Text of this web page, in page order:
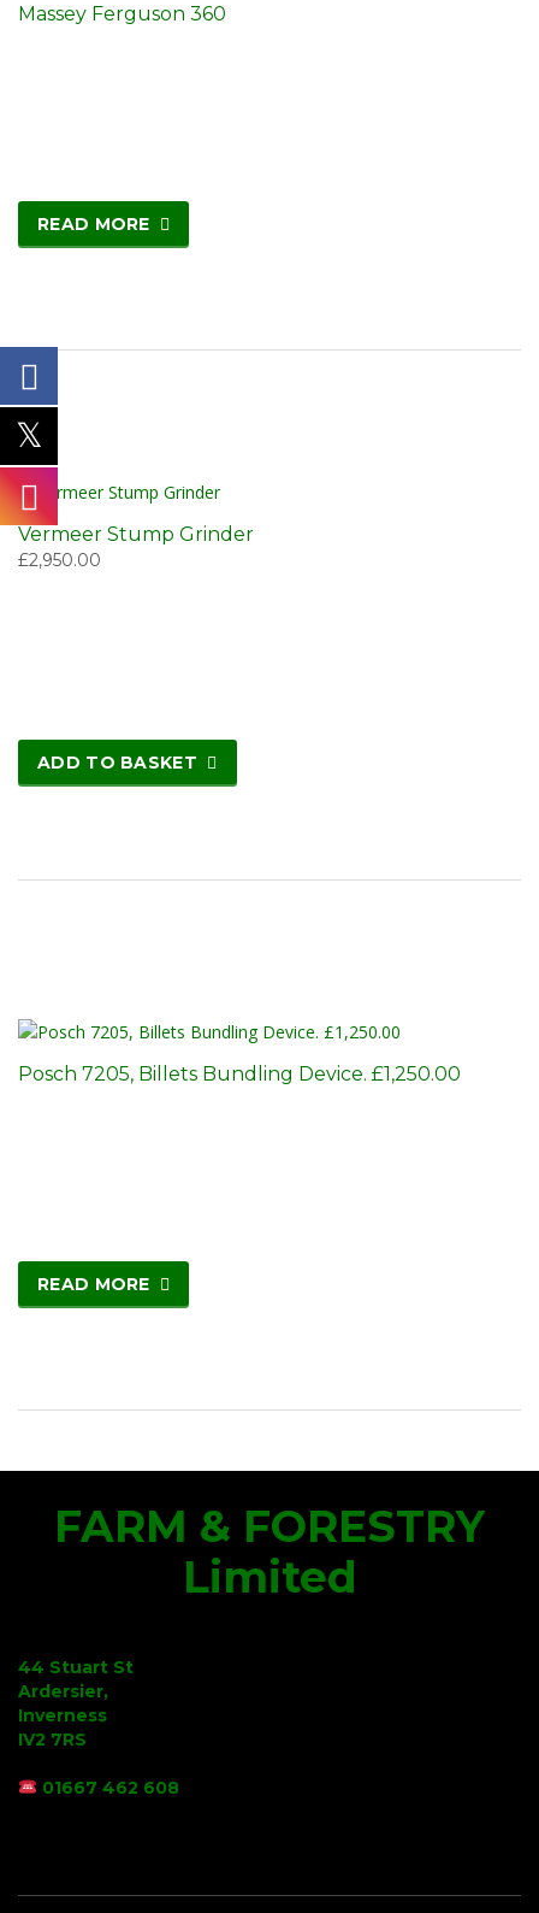
Massey Ferguson 360
READ MORE
Vermeer Stump Grinder
£2,950.00
ADD TO BASKET
Posch 7205, Billets Bundling Device. £1,250.00
READ MORE
FARM & FORESTRY
Limited
44 Stuart St
Ardersier,
Inverness
IV2 7RS
01667 462 608